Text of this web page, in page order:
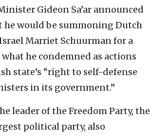
Gideon Sa’ar announced
he would be summoning Dutch
Marriet Schuurman for a
he condemned as actions
state’s “right to self-defense
in its government.”
leader of the Freedom Party, the
political party, also